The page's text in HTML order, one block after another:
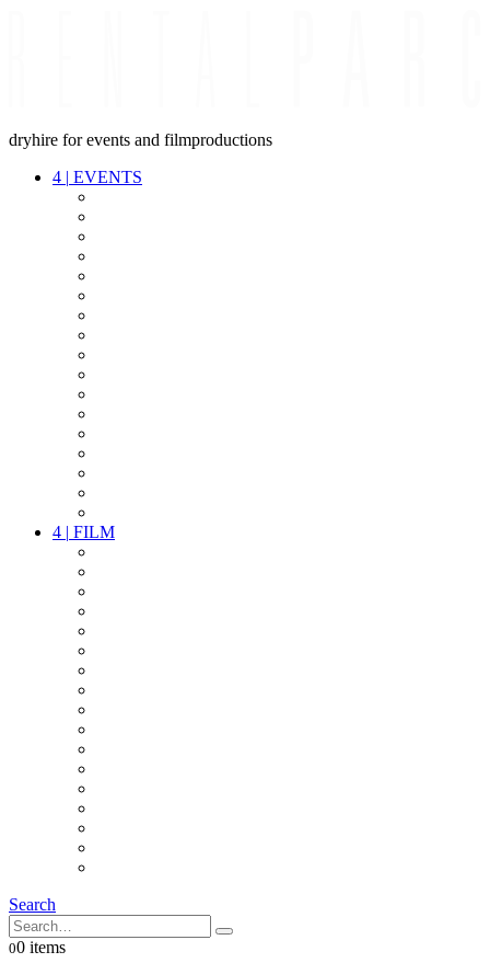
dryhire for events and filmproductions
4 | EVENTS
4 | FILM
Search
00 items